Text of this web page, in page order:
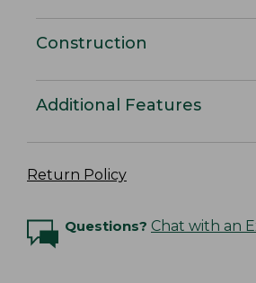
Construction
Additional Features
Return Policy
Questions? Chat with an